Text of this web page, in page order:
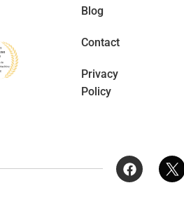
Blog
Contact
Privacy
Policy